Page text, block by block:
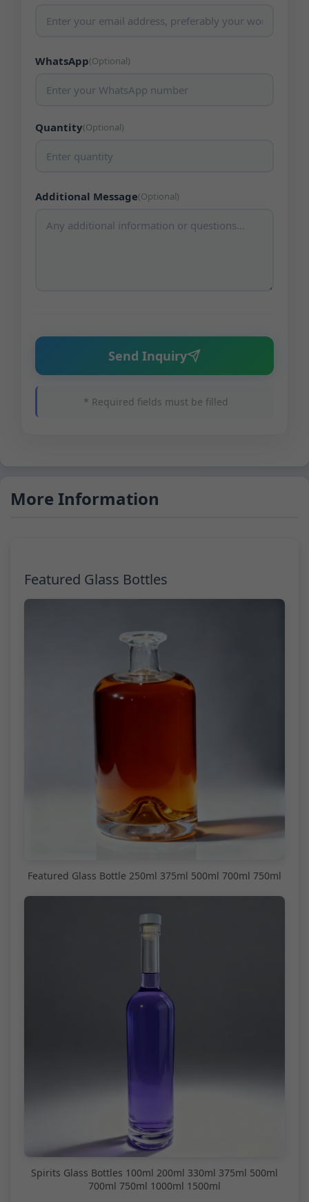
WhatsApp(Optional)
Quantity(Optional)
Additional Message(Optional)
Send Inquiry
* Required fields must be filled
More Information
Featured Glass Bottles
Featured Glass Bottle 250ml 375ml 500ml 700ml 750ml
Spirits Glass Bottles 100ml 200ml 330ml 375ml 500ml
700ml 750ml 1000ml 1500ml